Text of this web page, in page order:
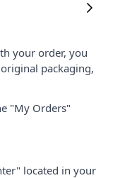
your order, you
packaging,
"My Orders"
located in your